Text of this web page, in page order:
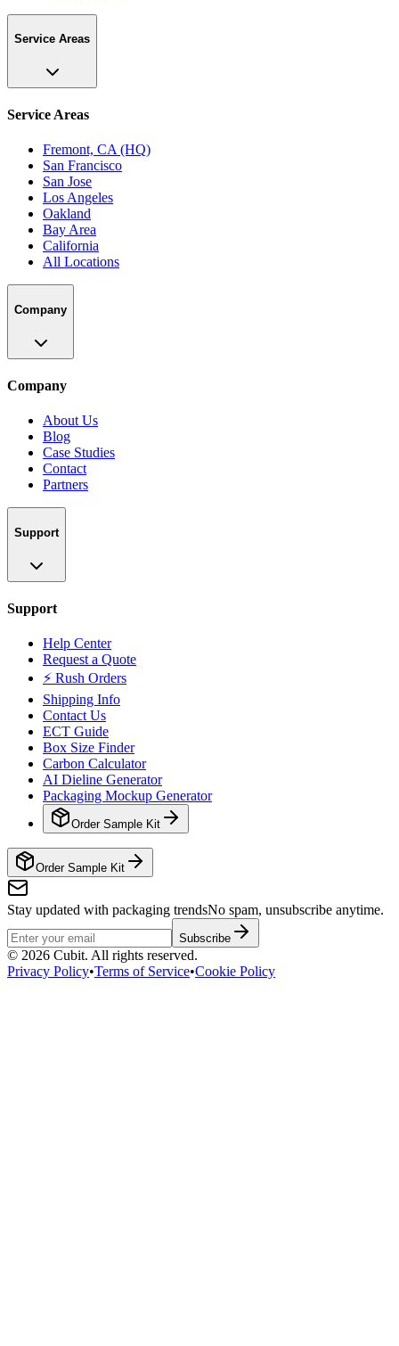
Service Areas
Service Areas
Fremont, CA (HQ)
San Francisco
San Jose
Los Angeles
Oakland
Bay Area
California
All Locations
Company
Company
About Us
Blog
Case Studies
Contact
Partners
Support
Support
Help Center
Request a Quote
⚡ Rush Orders
Shipping Info
Contact Us
ECT Guide
Box Size Finder
Carbon Calculator
AI Dieline Generator
Packaging Mockup Generator
Order Sample Kit
Order Sample Kit
Stay updated with packaging trendsNo spam, unsubscribe anytime.
Subscribe
© 2026 Cubit. All rights reserved.
Privacy Policy•Terms of Service•Cookie Policy